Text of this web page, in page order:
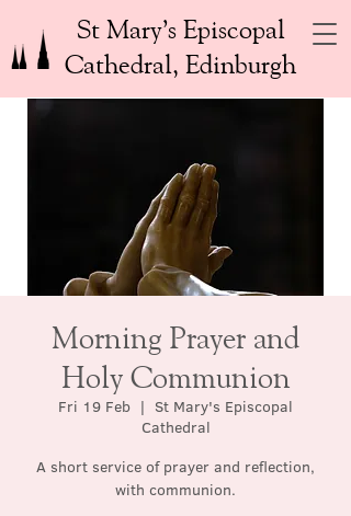
St Mary’s Episcopal
Cathedral, Edinburgh
Morning Prayer and
Holy Communion
Fri 19 Feb
  |
St Mary's Episcopal
Cathedral
A short service of prayer and reflection,
with communion.